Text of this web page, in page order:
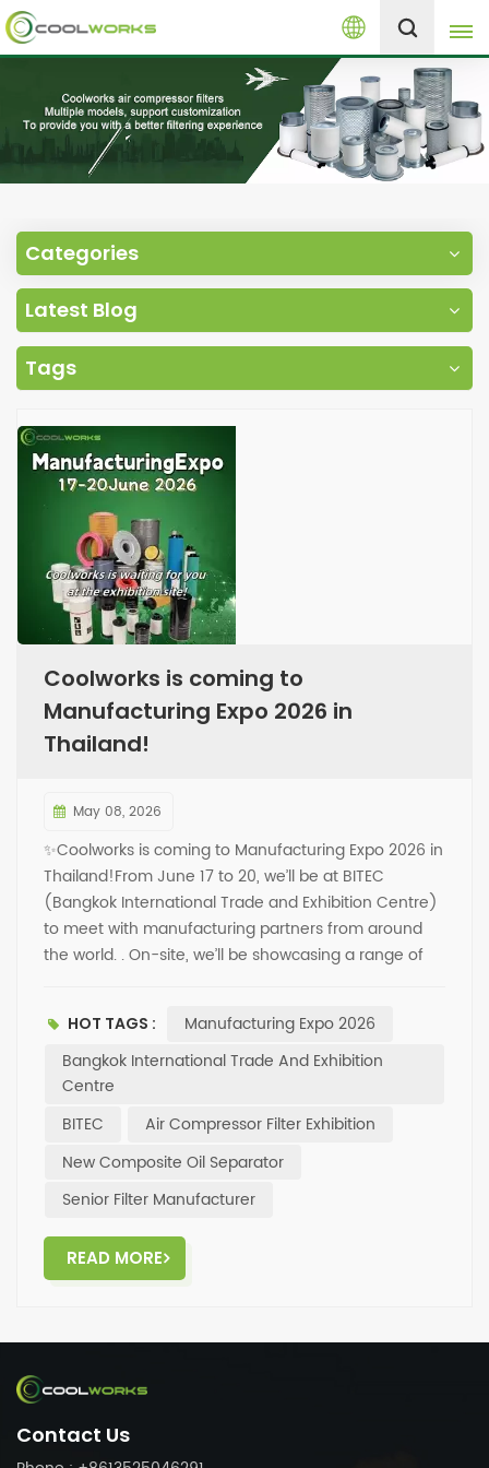
English
English
español
العربية
русский
Melayu
+8613525046291
Categories
Latest Blog
Tags
Coolworks is coming to
Manufacturing Expo 2026 in
Thailand!
May 08, 2026
✨Coolworks is coming to Manufacturing Expo 2026 in
Thailand!From June 17 to 20, we’ll be at BITEC
(Bangkok International Trade and Exhibition Centre)
to meet with manufacturing partners from around
the world. . On-site, we’ll be showcasing a range of
be featured✅. Come visit us at the expo, talk
facetoface with the Coolworks team, and explore
more filtration solutions and cooperation
opportunities. Looking forward to seeing you in
HOT TAGS :
Manufacturing Expo 2026
Bangkok International Trade And Exhibition
Centre
BITEC
Air Compressor Filter Exhibition
New Composite Oil Separator
Senior Filter Manufacturer
READ MORE
Contact Us